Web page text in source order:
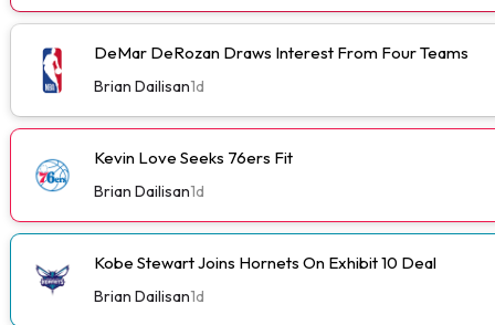
DeMar DeRozan Draws Interest From Four Teams
Brian Dailisan1d
Kevin Love Seeks 76ers Fit
Brian Dailisan1d
Kobe Stewart Joins Hornets On Exhibit 10 Deal
Brian Dailisan1d